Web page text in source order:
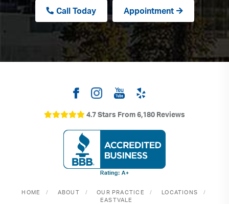
Call Today Appointment
4.7 Stars From 6,180 Reviews
HOME ABOUT OUR PRACTICE
LOCATIONS
EASTVALE